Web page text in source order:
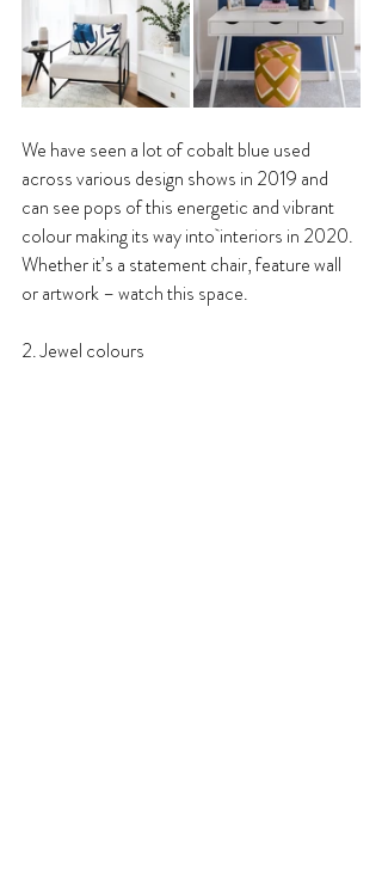
We have seen a lot of cobalt blue used
across various design shows in 2019 and
can see pops of this energetic and vibrant
colour making its way into interiors in 2020.
Whether it’s a statement chair, feature wall
or artwork – watch this space.
2. Jewel colours